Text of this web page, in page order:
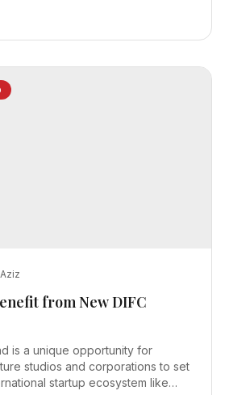
from New DIFC
is a unique opportunity for
studios and corporations to set
startup ecosystem like